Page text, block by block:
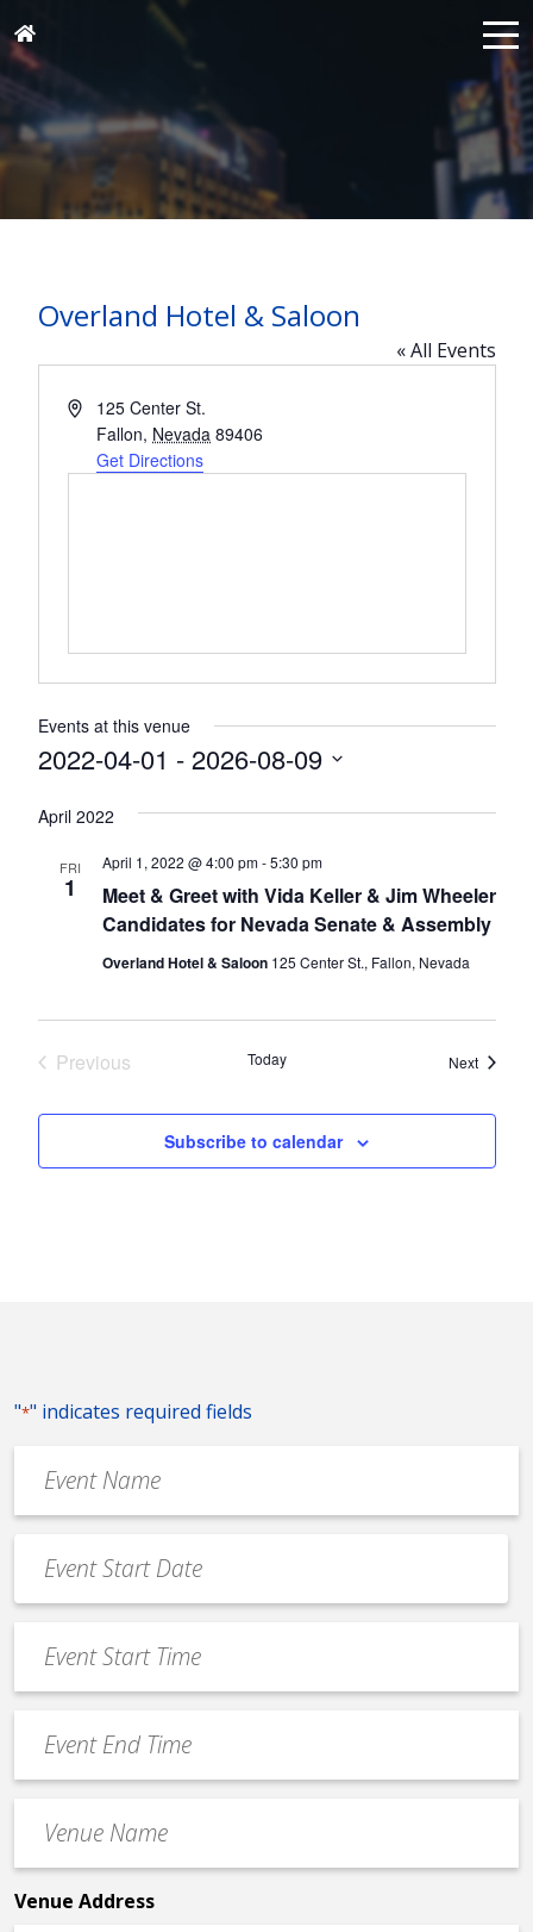
Overland Hotel & Saloon
« All Events
Address125 Center St.
Fallon, Nevada 89406
Get Directions
Events at this venue
2022-04-01 - 2026-08-09
date.
April 2022
FRI
1
Meet & Greet with Vida Keller & Jim Wheeler
Candidates for Nevada Senate & Assembly
April 1, 2022 @ 4:00 pm-5:30 pm
Overland Hotel & Saloon 125 Center St., Fallon, Nevada
Previous
Today NextEvents
Subscribe to calendar
"*" indicates required fields
Name
*
Date
*
MM
slash
slash
YYYY
Start
Time
End
Time
Name
*
Venue Address